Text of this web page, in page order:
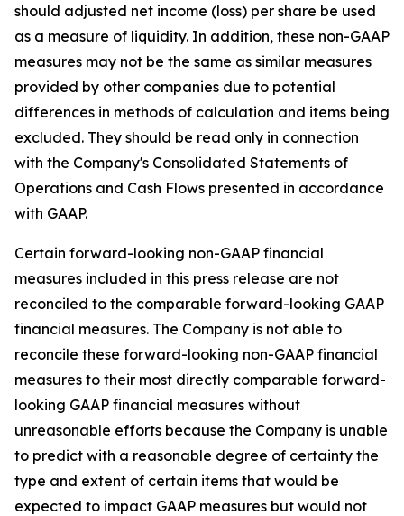
should adjusted net income (loss) per share be used
as a measure of liquidity. In addition, these non-GAAP
measures may not be the same as similar measures
provided by other companies due to potential
differences in methods of calculation and items being
excluded. They should be read only in connection
with the Company's Consolidated Statements of
Operations and Cash Flows presented in accordance
with GAAP.
Certain forward-looking non-GAAP financial
measures included in this press release are not
reconciled to the comparable forward-looking GAAP
financial measures. The Company is not able to
reconcile these forward-looking non-GAAP financial
measures to their most directly comparable forward-
looking GAAP financial measures without
unreasonable efforts because the Company is unable
to predict with a reasonable degree of certainty the
type and extent of certain items that would be
expected to impact GAAP measures but would not